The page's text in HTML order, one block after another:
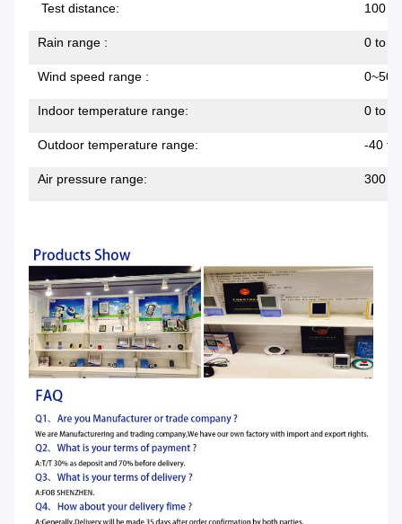
Test distance: 100
Rain range : 0 to
Wind speed range :
Indoor temperature range: 0 to
Outdoor temperature range: -40 to
Air pressure range: 300 ~